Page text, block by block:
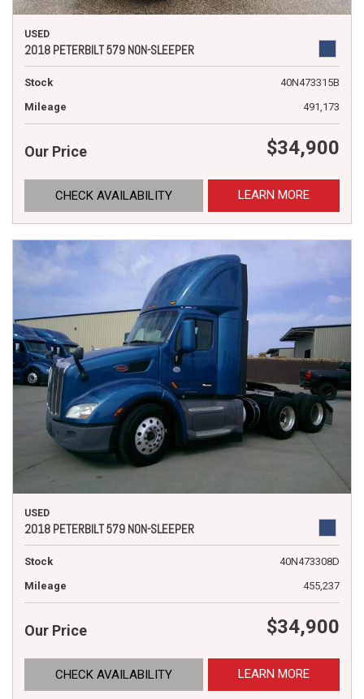
USED
2018 PETERBILT 579 NON-SLEEPER
Stock
40N473315B
Mileage
491,173
Our Price $34,900
CHECK AVAILABILITY LEARN MORE
USED
2018 PETERBILT 579 NON-SLEEPER
Stock
40N473308D
Mileage
455,237
Our Price $34,900
CHECK AVAILABILITY LEARN MORE